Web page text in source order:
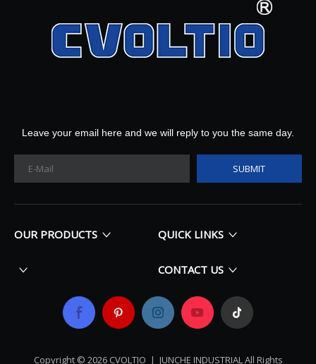
Leave your email here and we will reply to you the same day.
SUBMIT
OUR PRODUCTS QUICK LINKS
CONTACT US
Copyright © 2026​​​​​​​ CVOLTIO | JUNCHE INDUSTRIAL All Rights